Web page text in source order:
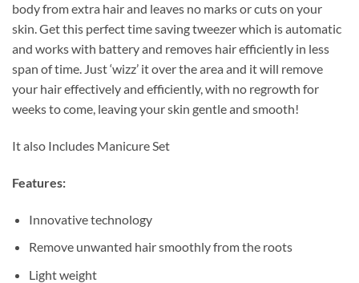
body from extra hair and leaves no marks or cuts on your
skin. Get this perfect time saving tweezer which is automatic
and works with battery and removes hair efficiently in less
span of time. Just ‘wizz’ it over the area and it will remove
your hair effectively and efficiently, with no regrowth for
weeks to come, leaving your skin gentle and smooth!
It also Includes Manicure Set
Features:
Innovative technology
Remove unwanted hair smoothly from the roots
Light weight